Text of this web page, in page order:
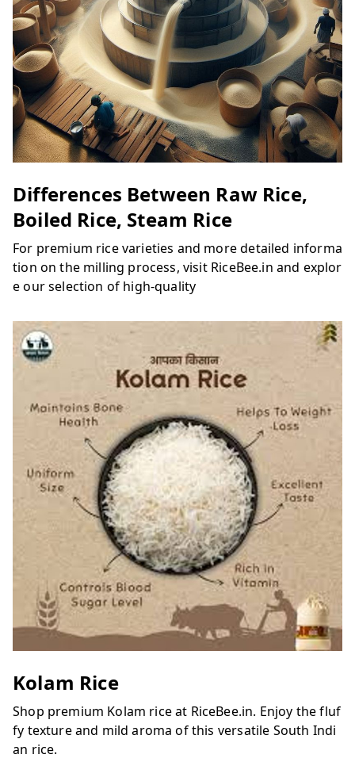
Differences Between Raw Rice,
Boiled Rice, Steam Rice
For premium rice varieties and more detailed informa
tion on the milling process, visit RiceBee.in and explor
e our selection of high-quality
Kolam Rice
Shop premium Kolam rice at RiceBee.in. Enjoy the fluf
fy texture and mild aroma of this versatile South Indi
an rice.